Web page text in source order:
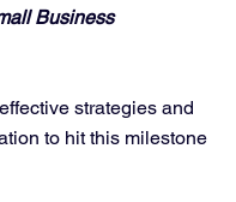
Business
strategies and
to hit this milestone